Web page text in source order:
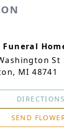
Funeral
St
MI 48741
DIRECTIONS
SEND